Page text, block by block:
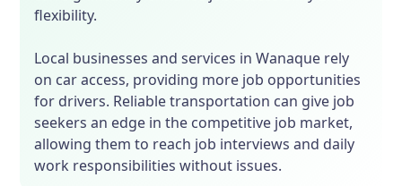
flexibility.
Local businesses and services in Wanaque rely
on car access, providing more job opportunities
for drivers. Reliable transportation can give job
seekers an edge in the competitive job market,
allowing them to reach job interviews and daily
work responsibilities without issues.